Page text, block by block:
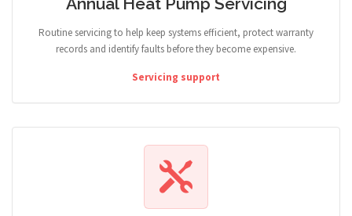
Routine servicing to help keep systems efficient, protect warranty
records and identify faults before they become expensive.
Servicing support